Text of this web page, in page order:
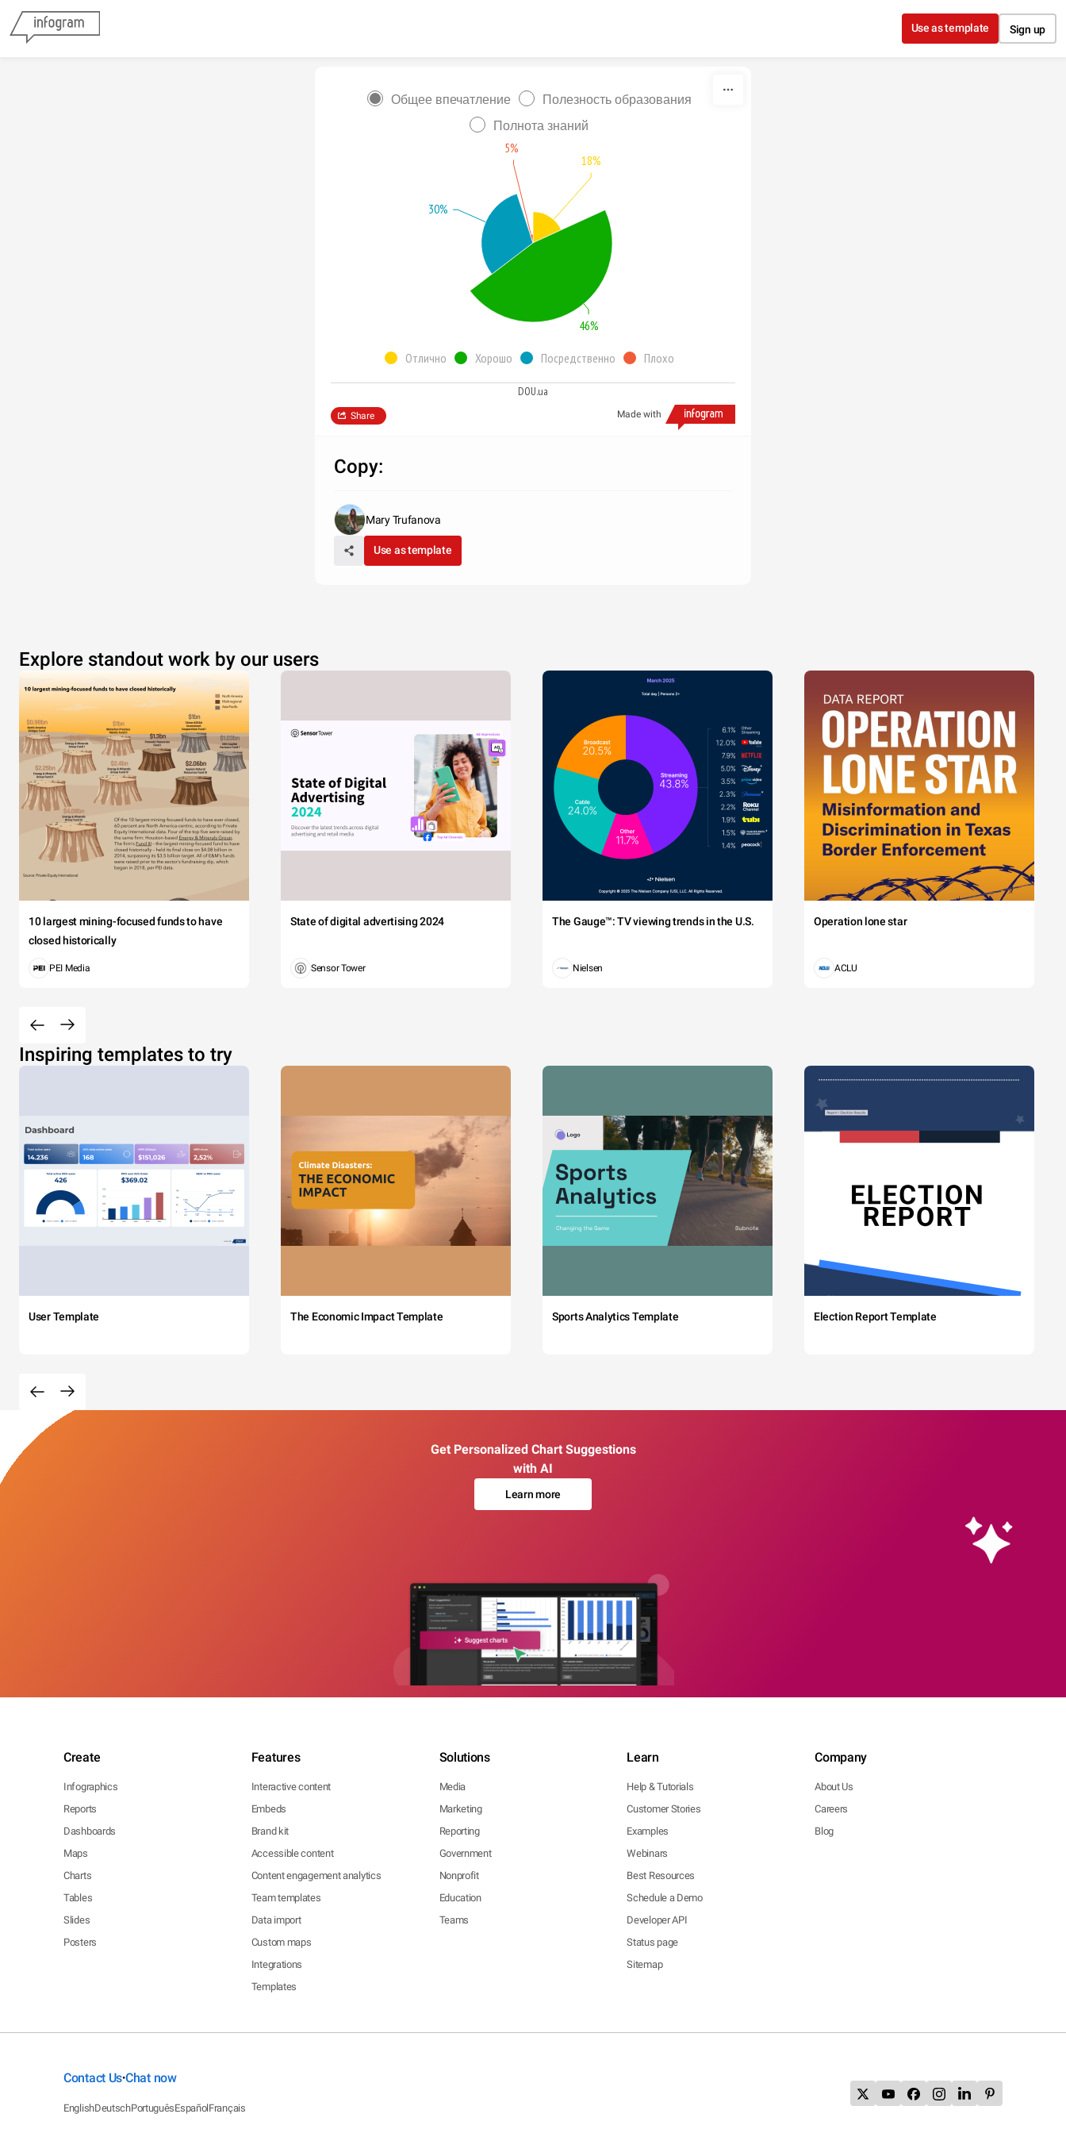
Use as template Sign up
Общее впечатление
Полезность образования
Полнота знаний
Отлично Хорошо Посредственно Плохо
18%
46%
30%
5%
DOU.ua
Made with
Share
Copy:
Mary Trufanova
Use as template
Explore standout work by our users
10 largest mining-focused funds to have
closed historically
PEI Media
State of digital advertising 2024
Sensor Tower
The Gauge™: TV viewing trends in the U.S.
Nielsen
Operation lone star
ACLU
Inspiring templates to try
User Template The Economic Impact Template Sports Analytics Template Election Report Template
Get Personalized Chart Suggestions
with AI
Learn more
Create
Infographics
Reports
Dashboards
Maps
Charts
Tables
Slides
Posters
Features
Interactive content
Embeds
Brand kit
Accessible content
Content engagement analytics
Team templates
Data import
Custom maps
Integrations
Templates
Solutions
Media
Marketing
Reporting
Government
Nonprofit
Education
Teams
Learn
Help & Tutorials
Customer Stories
Examples
Webinars
Best Resources
Schedule a Demo
Developer API
Status page
Sitemap
Company
About Us
Careers
Blog
Contact Us•Chat now
EnglishDeutschPortuguêsEspañolFrançais